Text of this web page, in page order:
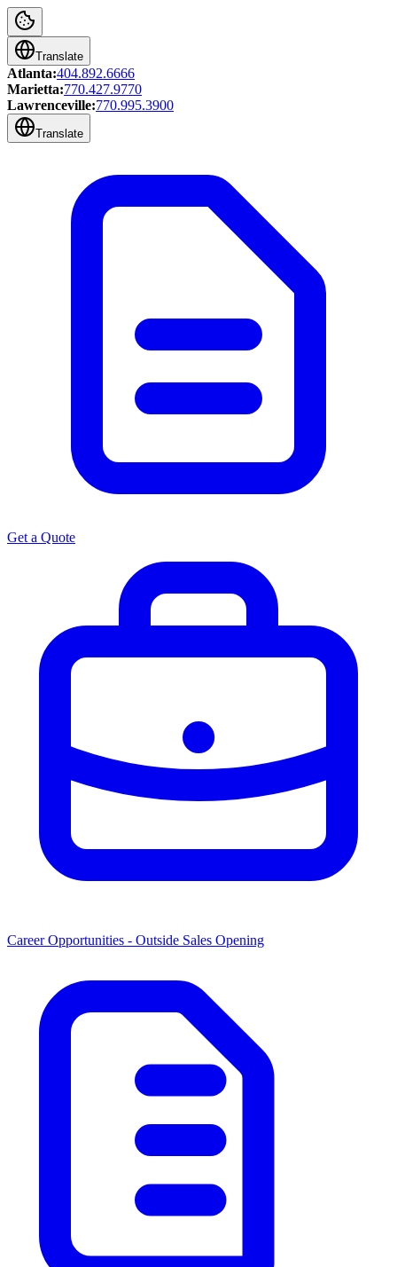
Translate
Atlanta:404.892.6666
Marietta:770.427.9770
Lawrenceville:770.995.3900
Translate
Get a Quote
Career Opportunities - Outside Sales Opening